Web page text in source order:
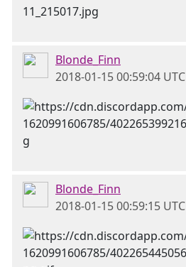
Blonde_Finn
2018-01-15 00:59:04 UTC
Blonde_Finn
2018-01-15 00:59:15 UTC